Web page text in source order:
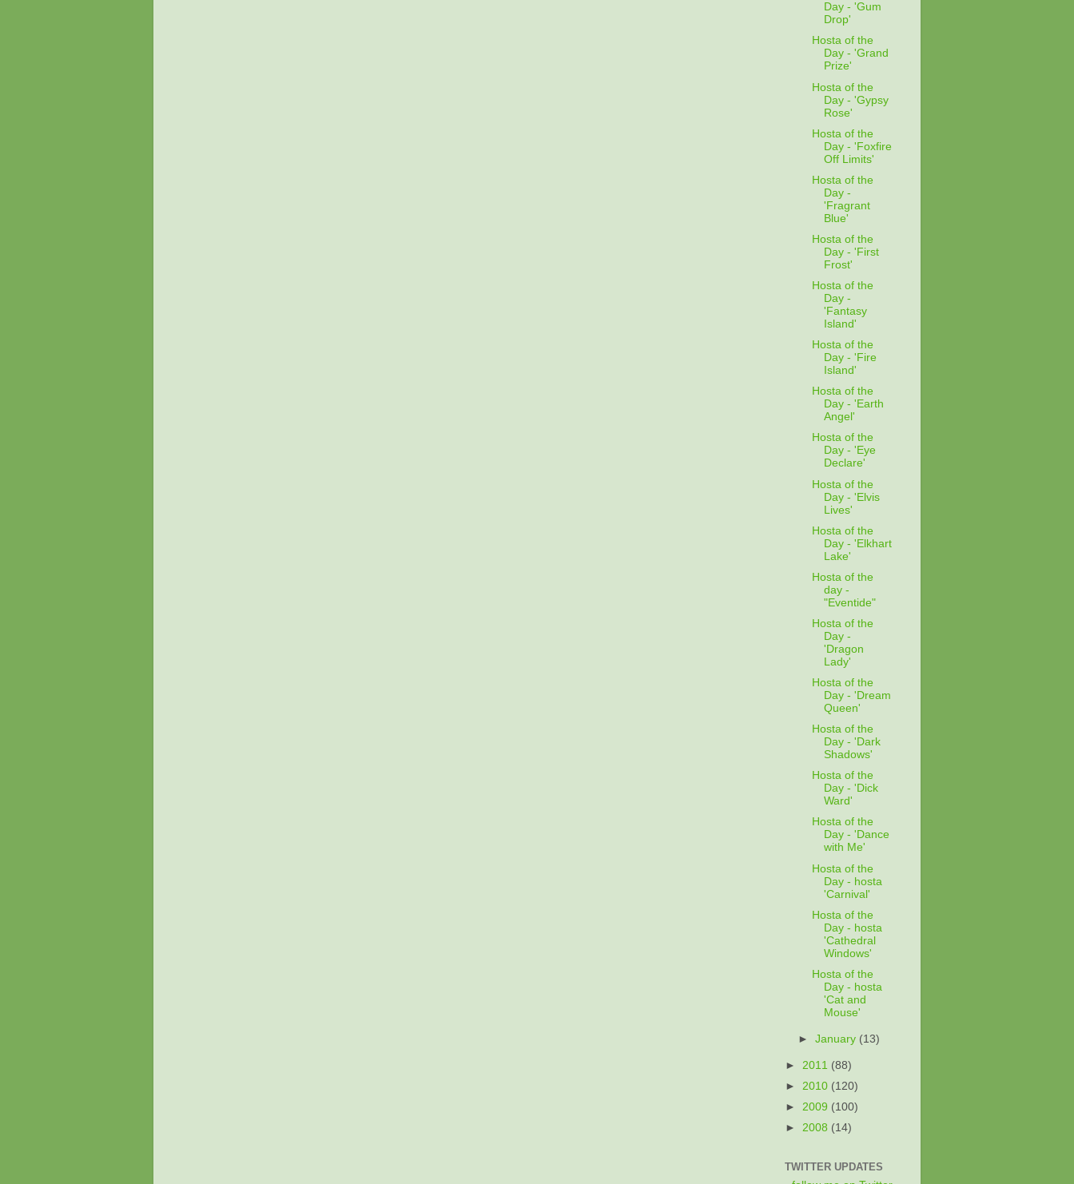
Day - 'Gum
Drop'
Hosta of the
Day - 'Grand
Prize'
Hosta of the
Day - 'Gypsy
Rose'
Hosta of the
Day - 'Foxfire
Off Limits'
Hosta of the
Day -
'Fragrant
Blue'
Hosta of the
Day - 'First
Frost'
Hosta of the
Day -
'Fantasy
Island'
Hosta of the
Day - 'Fire
Island'
Hosta of the
Day - 'Earth
Angel'
Hosta of the
Day - 'Eye
Declare'
Hosta of the
Day - 'Elvis
Lives'
Hosta of the
Day - 'Elkhart
Lake'
Hosta of the
day -
"Eventide"
Hosta of the
Day -
'Dragon
Lady'
Hosta of the
Day - 'Dream
Queen'
Hosta of the
Day - 'Dark
Shadows'
Hosta of the
Day - 'Dick
Ward'
Hosta of the
Day - 'Dance
with Me'
Hosta of the
Day - hosta
'Carnival'
Hosta of the
Day - hosta
'Cathedral
Windows'
Hosta of the
Day - hosta
'Cat and
Mouse'
►January (13)
► 2011 (88)
► 2010 (120)
► 2009 (100)
► 2008 (14)
TWITTER UPDATES